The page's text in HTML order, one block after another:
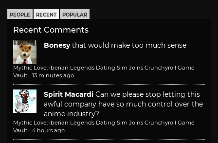
PEOPLE RECENT POPULAR
Recent Comments
Bonesy that would make too much sense
Mythic Love: Iberian Legends Dating Sim Joins Crunchyroll Game
Vault · 13 minutes ago
Spirit Macardi Can we please stop letting this
awful company have so much control over the
anime industry?
Mythic Love: Iberian Legends Dating Sim Joins Crunchyroll Game
Vault · 4 hours ago